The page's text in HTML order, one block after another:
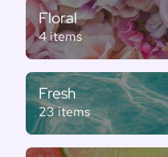
Floral
4 items
Fresh
23 items